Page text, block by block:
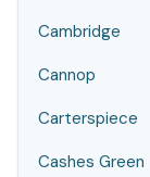
Cambridge
Cannop
Carterspiece
Cashes Green